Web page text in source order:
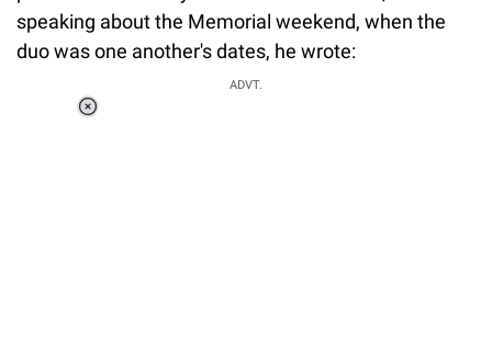
speaking about the Memorial weekend, when the
duo was one another's dates, he wrote:
ADVT.